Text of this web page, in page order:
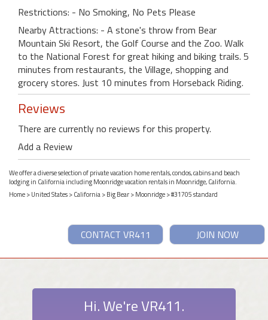
Restrictions: - No Smoking, No Pets Please
Nearby Attractions: - A stone's throw from Bear
Mountain Ski Resort, the Golf Course and the Zoo. Walk
to the National Forest for great hiking and biking trails. 5
minutes from restaurants, the Village, shopping and
grocery stores. Just 10 minutes from Horseback Riding.
Reviews
There are currently no reviews for this property.
Add a Review
We offer a diverse selection of private vacation home rentals, condos, cabins and beach
lodging in California including Moonridge vacation rentals in Moonridge, California.
Home>United States>California>Big Bear>Moonridge> #31705 standard
JOIN NOW
CONTACT VR411
Hi. We're VR411.